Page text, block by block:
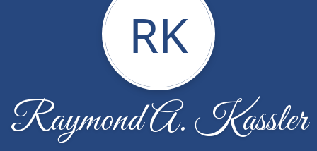
RK
Raymond A. Kassler